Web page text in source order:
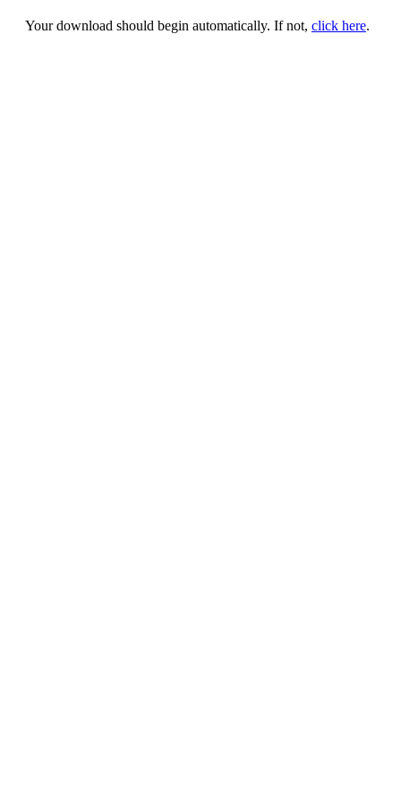
Your download should begin automatically. If not, click here.